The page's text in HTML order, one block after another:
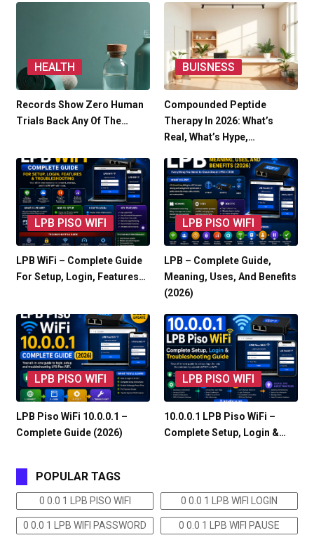
HEALTH
Records Show Zero Human
Trials Back Any Of The…
BUISNESS
Compounded Peptide
Therapy In 2026: What’s
Real, What’s Hype,…
LPB PISO WIFI
LPB WiFi – Complete Guide
For Setup, Login, Features…
LPB PISO WIFI
LPB – Complete Guide,
Meaning, Uses, And Benefits
(2026)
LPB PISO WIFI
LPB Piso WiFi 10.0.0.1 –
Complete Guide (2026)
LPB PISO WIFI
10.0.0.1 LPB Piso WiFi –
Complete Setup, Login &…
POPULAR TAGS
0 0.0 1 LPB PISO WIFI 0 0.0 1 LPB WIFI LOGIN
0 0.0 1 LPB WIFI PASSWORD 0 0.0 1 LPB WIFI PAUSE